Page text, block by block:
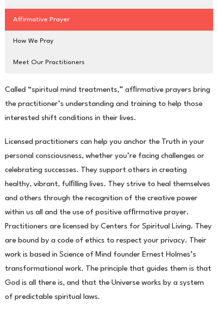
Affirmative Prayer
How We Pray
Meet Our Practitioners
Called “spiritual mind treatments,” afﬁrmative prayers bring
the practitioner’s understanding and training to help those
interested shift conditions in their lives.
Licensed practitioners can help you anchor the Truth in your
personal consciousness, whether you’re facing challenges or
celebrating successes. They support others in creating
healthy, vibrant, fulﬁlling lives. They strive to heal themselves
and others through the recognition of the creative power
within us all and the use of positive afﬁrmative prayer.
Practitioners are licensed by Centers for Spiritual Living. They
are bound by a code of ethics to respect your privacy. Their
work is based in Science of Mind founder Ernest Holmes’s
transformational work. The principle that guides them is that
God is all there is, and that the Universe works by a system
of predictable spiritual laws.